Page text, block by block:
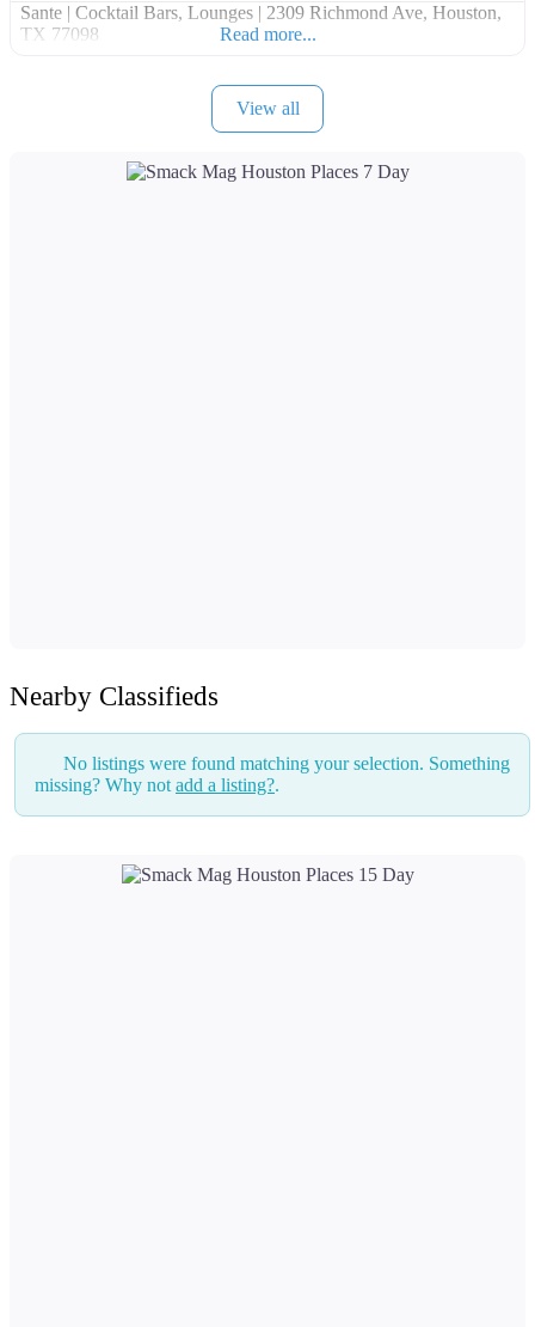
Sante | Cocktail Bars, Lounges | 2309 Richmond Ave, Houston,
TX 77098
Read more...
View all
Nearby Classifieds
No listings were found matching your selection. Something
missing? Why not add a listing?.